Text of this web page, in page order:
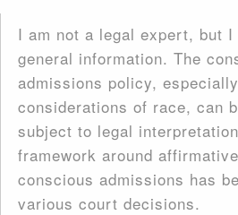
I am not a legal expert, but
general information. The
admissions policy,
considerations of race, can
subject to legal
framework around
conscious admissions has
various court decisions.